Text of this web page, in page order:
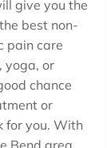
give you the
best non-
pain care
yoga, or
chance
or
for you. With
Bend area,